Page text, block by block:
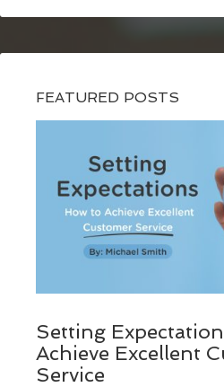
FEATURED POSTS
Setting
Achieve Excellent
Service